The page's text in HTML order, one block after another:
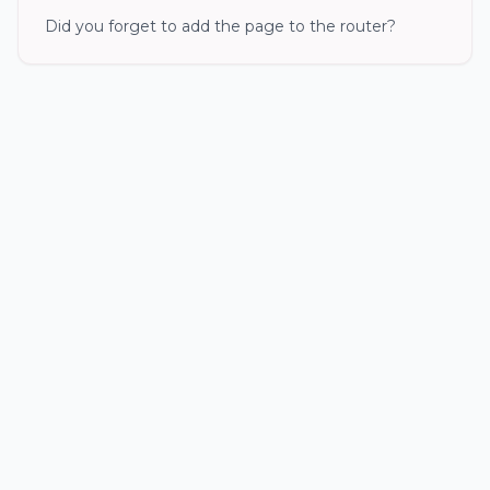
Did you forget to add the page to the router?